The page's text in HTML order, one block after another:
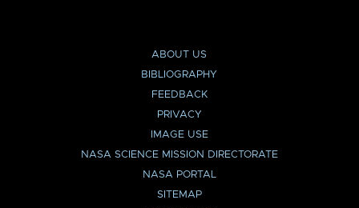
ABOUT US
BIBLIOGRAPHY
FEEDBACK
PRIVACY
IMAGE USE
NASA SCIENCE MISSION DIRECTORATE
NASA PORTAL
SITEMAP